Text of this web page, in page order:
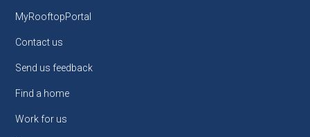
MyRooftopPortal
Contact us
Send us feedback
Find a home
Work for us